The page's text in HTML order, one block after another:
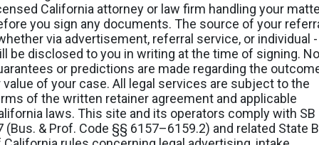
California attorney or law firm handling your
you sign any documents. The source of your
via advertisement, referral service, or individual -
be disclosed to you in writing at the time of signing. No
or predictions are made regarding the
value of your case. All legal services are subject to the
of the written retainer agreement and applicable
laws. This site and its operators comply with SB
(Bus. & Prof. Code §§ 6157–6159.2) and related State